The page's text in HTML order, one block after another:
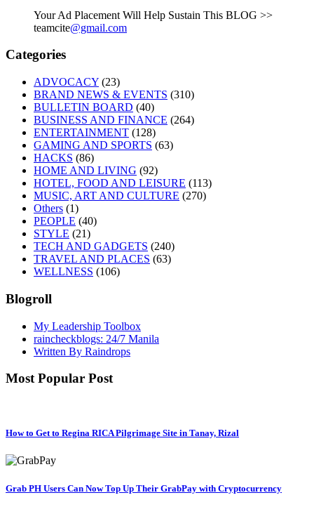
Your Ad Placement Will Help Sustain This BLOG >>
teamcite@gmail.com
Categories
ADVOCACY (23)
BRAND NEWS & EVENTS (310)
BULLETIN BOARD (40)
BUSINESS AND FINANCE (264)
ENTERTAINMENT (128)
GAMING AND SPORTS (63)
HACKS (86)
HOME AND LIVING (92)
HOTEL, FOOD AND LEISURE (113)
MUSIC, ART AND CULTURE (270)
Others (1)
PEOPLE (40)
STYLE (21)
TECH AND GADGETS (240)
TRAVEL AND PLACES (63)
WELLNESS (106)
Blogroll
My Leadership Toolbox
raincheckblogs: 24/7 Manila
Written By Raindrops
Most Popular Post
How to Get to Regina RICA Pilgrimage Site in Tanay, Rizal
Grab PH Users Can Now Top Up Their GrabPay with Cryptocurrency